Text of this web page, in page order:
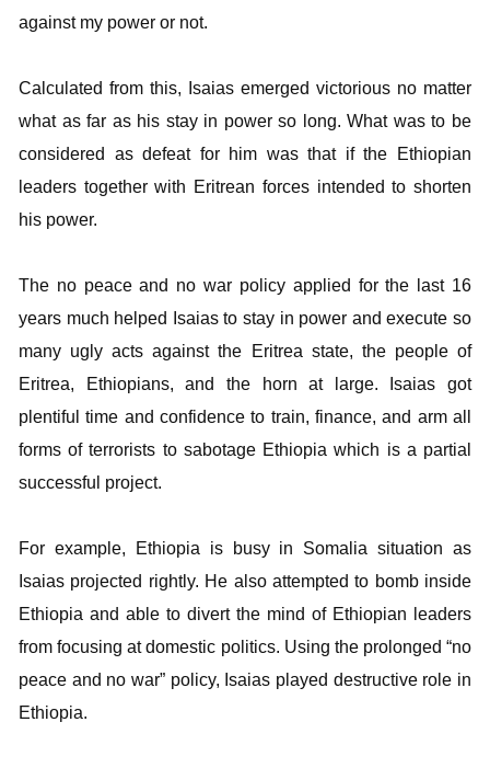
against my power or not.
Calculated from this, Isaias emerged victorious no matter
what as far as his stay in power so long. What was to be
considered as defeat for him was that if the Ethiopian
leaders together with Eritrean forces intended to shorten
his power.
The no peace and no war policy applied for the last 16
years much helped Isaias to stay in power and execute so
many ugly acts against the Eritrea state, the people of
Eritrea, Ethiopians, and the horn at large. Isaias got
plentiful time and confidence to train, finance, and arm all
forms of terrorists to sabotage Ethiopia which is a partial
successful project.
For example, Ethiopia is busy in Somalia situation as
Isaias projected rightly. He also attempted to bomb inside
Ethiopia and able to divert the mind of Ethiopian leaders
from focusing at domestic politics. Using the prolonged “no
peace and no war” policy, Isaias played destructive role in
Ethiopia.